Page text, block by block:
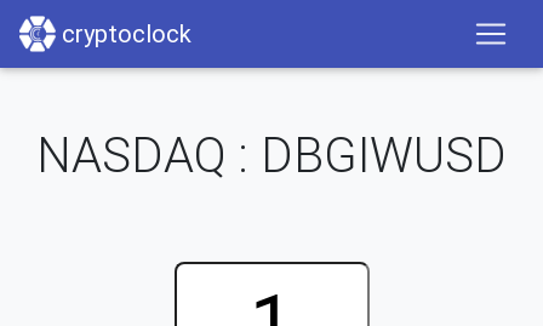
cryptoclock
NASDAQ : DBGIWUSD